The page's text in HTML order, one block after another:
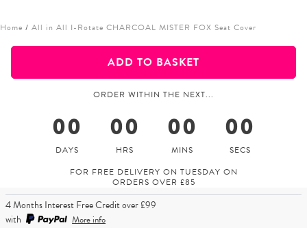
Home / All in All I-Rotate CHARCOAL MISTER FOX Seat Cover
ADD TO BASKET
ORDER WITHIN THE NEXT...
00 00 00 00
FOR FREE DELIVERY ON TUESDAY ON
ORDERS OVER £85
4 Months Interest Free Credit over £99
with
More info